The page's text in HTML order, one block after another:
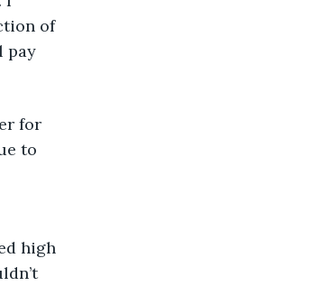
of
pay
to
high